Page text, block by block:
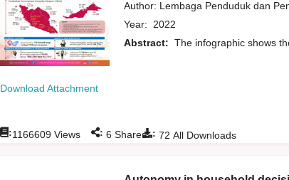
Download Attachment
Author: Lembaga Penduduk dan
Year: 2022
Abstract: The infographic shows
: 72 All Downloads
:1166609Views : 6 Shares